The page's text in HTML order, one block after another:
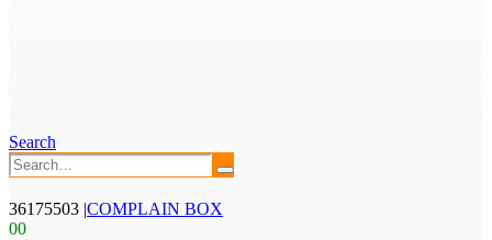
Search
36175503 |COMPLAIN BOX
00